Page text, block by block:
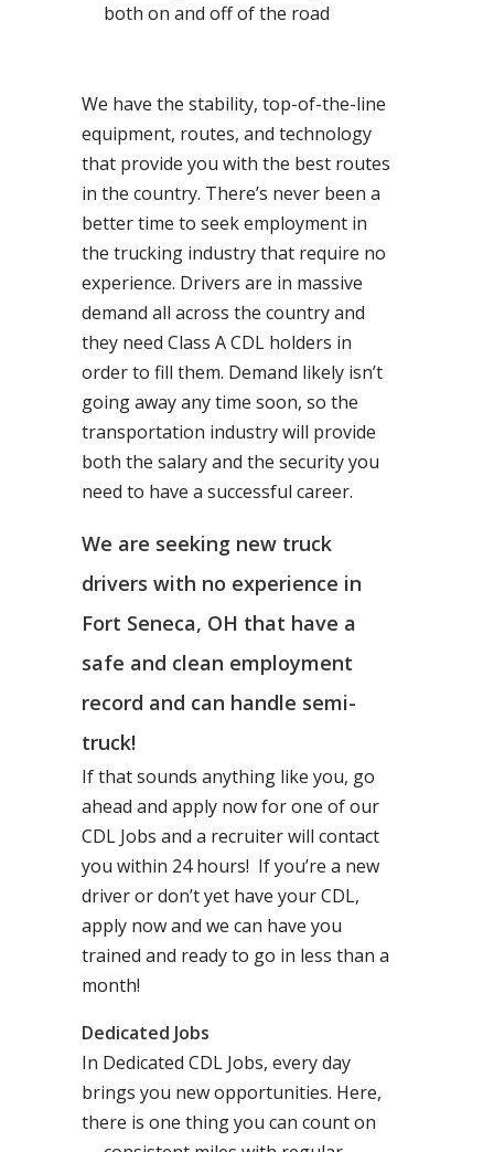
both on and off of the road
We have the stability, top-of-the-line
equipment, routes, and technology
that provide you with the best routes
in the country. There’s never been a
better time to seek employment in
the trucking industry that require no
experience. Drivers are in massive
demand all across the country and
they need Class A CDL holders in
order to fill them. Demand likely isn’t
going away any time soon, so the
transportation industry will provide
both the salary and the security you
need to have a successful career.
We are seeking new truck
drivers with no experience in
Fort Seneca, OH that have a
safe and clean employment
record and can handle semi-
truck!
If that sounds anything like you, go
ahead and apply now for one of our
CDL Jobs and a recruiter will contact
you within 24 hours! If you’re a new
driver or don’t yet have your CDL,
apply now and we can have you
trained and ready to go in less than a
month!
Dedicated Jobs
In Dedicated CDL Jobs, every day
brings you new opportunities. Here,
there is one thing you can count on